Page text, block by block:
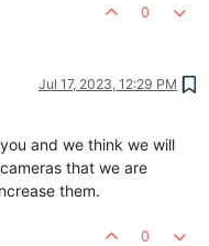
0
Jul 17, 2023, 12:29 PM
and we think we will
that we are
them.
0